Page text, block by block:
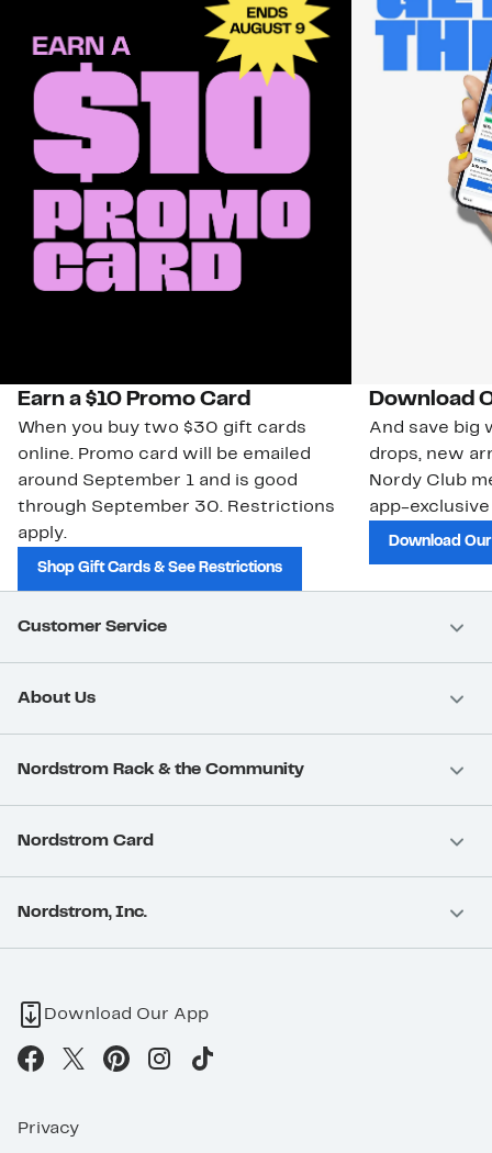
Earn a $10 Promo Card
When you buy two $30 gift cards
online. Promo card will be emailed
around September 1 and is good
through September 30. Restrictions
apply.
Shop Gift Cards & See Restrictions
Download
And save big
drops, new
Nordy Club
app-
Download
Customer Service
About Us
Nordstrom Rack & the Community
Nordstrom Card
Nordstrom, Inc.
Download Our App
Privacy